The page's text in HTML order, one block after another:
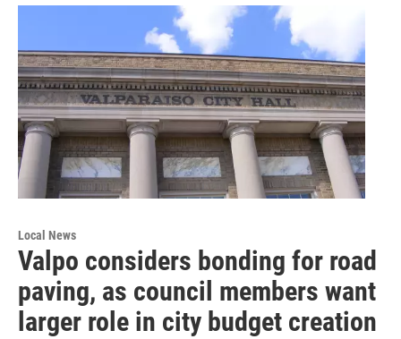
Local News
Valpo considers bonding for road
paving, as council members want
larger role in city budget creation